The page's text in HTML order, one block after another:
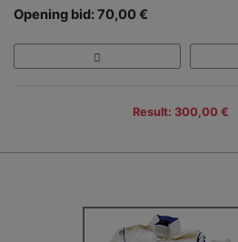
Opening bid: 70,00 €
Result: 300,00 €